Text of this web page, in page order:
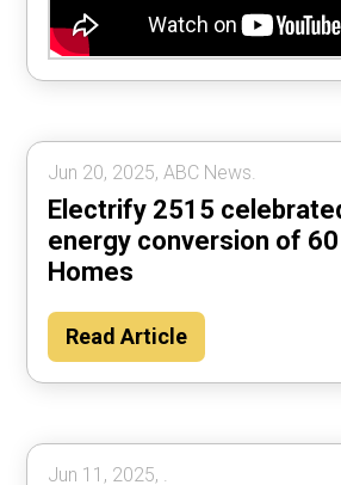
Jun 20, 2025, ABC News.
Electrify 2515
energy conversion of
Homes
Read Article
Jun 11, 2025, .